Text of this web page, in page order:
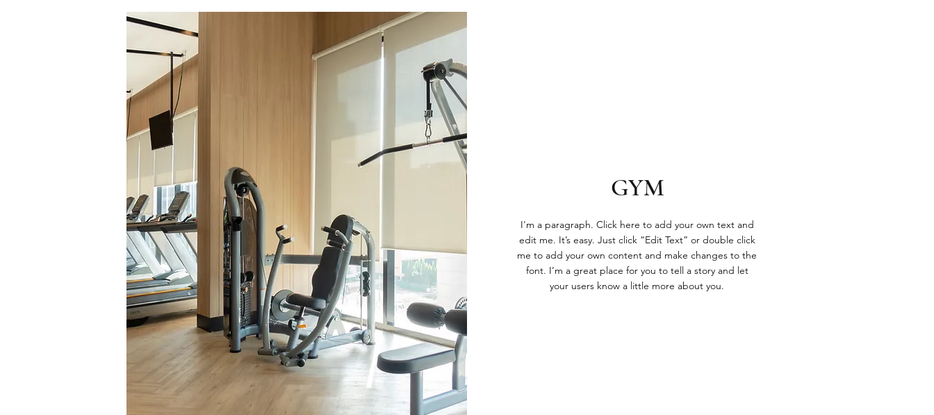
GYM
I'm a paragraph. Click here to add your own text and
edit me. It’s easy. Just click “Edit Text” or double click
me to add your own content and make changes to the
font. I’m a great place for you to tell a story and let
your users know a little more about you.